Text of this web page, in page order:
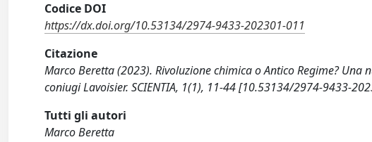
Codice DOI
https://dx.doi.org/10.53134/2974-9433-202301-011
Citazione
Marco Beretta (2023). Rivoluzione chimica o Antico Regime?
coniugi Lavoisier. SCIENTIA, 1(1), 11-44 [10.53134/2974-9433-
Tutti gli autori
Marco Beretta